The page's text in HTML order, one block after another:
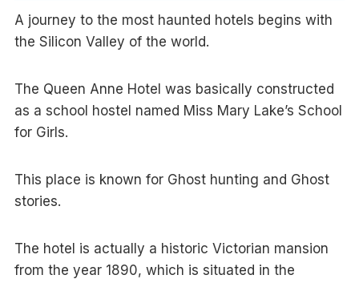
A journey to the most haunted hotels begins with
the Silicon Valley of the world.
The Queen Anne Hotel was basically constructed
as a school hostel named Miss Mary Lake’s School
for Girls.
This place is known for Ghost hunting and Ghost
stories.
The hotel is actually a historic Victorian mansion
from the year 1890, which is situated in the